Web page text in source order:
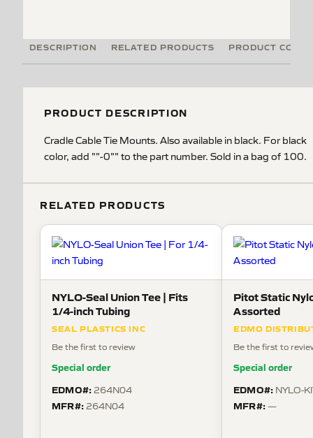
DESCRIPTION RELATED PRODUCTS PRODUCT CODES
PRODUCT DESCRIPTION
Cradle Cable Tie Mounts. Also available in black. For black
color, add ""-0"" to the part number. Sold in a bag of 100.
RELATED PRODUCTS
NYLO-Seal Union Tee | Fits
1/4-inch Tubing
SEAL PLASTICS INC
Be the first to review
Special order
EDMO#:264N04
MFR#:264N04
Pitot Static
Assorted
EDMO
Be the first to
Special order
EDMO#: NYLO-
MFR#:—